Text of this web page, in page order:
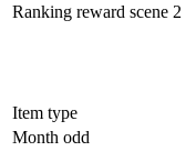
Ranking reward scene 2
Item type
Month odd